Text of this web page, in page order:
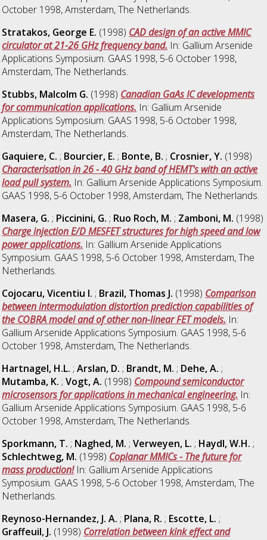
October 1998, Amsterdam, The Netherlands.
Stratakos, George E. (1998) CAD design of an active MMIC
circulator at 21-26 GHz frequency band. In: Gallium Arsenide
Applications Symposium. GAAS 1998, 5-6 October 1998,
Amsterdam, The Netherlands.
Stubbs, Malcolm G. (1998) Canadian GaAs IC developments
for communication applications. In: Gallium Arsenide
Applications Symposium. GAAS 1998, 5-6 October 1998,
Amsterdam, The Netherlands.
Gaquiere, C. ; Bourcier, E. ; Bonte, B. ; Crosnier, Y. (1998)
Characterisation in 26 - 40 GHz band of HEMT's with an active
load pull system. In: Gallium Arsenide Applications Symposium.
GAAS 1998, 5-6 October 1998, Amsterdam, The Netherlands.
Masera, G. ; Piccinini, G. ; Ruo Roch, M. ; Zamboni, M. (1998)
Charge injection E/D MESFET structures for high speed and low
power applications. In: Gallium Arsenide Applications
Symposium. GAAS 1998, 5-6 October 1998, Amsterdam, The
Netherlands.
Cojocaru, Vicentiu I. ; Brazil, Thomas J. (1998) Comparison
between intermodulation distortion prediction capabilities of
the COBRA model and of other non-linear FET models. In:
Gallium Arsenide Applications Symposium. GAAS 1998, 5-6
October 1998, Amsterdam, The Netherlands.
Hartnagel, H.L. ;Arslan, D. ; Brandt, M. ; Dehe, A. ;
Mutamba, K. ;Vogt, A. (1998) Compound semiconductor
microsensors for applications in mechanical engineering. In:
Gallium Arsenide Applications Symposium. GAAS 1998, 5-6
October 1998, Amsterdam, The Netherlands.
Sporkmann, T. ; Naghed, M. ;Verweyen, L. ; Haydl, W.H. ;
Schlechtweg, M. (1998) Coplanar MMICs - The future for
mass production!In: Gallium Arsenide Applications
Symposium. GAAS 1998, 5-6 October 1998, Amsterdam, The
Netherlands.
Reynoso-Hernandez, J. A. ; Plana, R. ; Escotte, L. ;
Graffeuil, J. (1998) Correlation between kink effect and